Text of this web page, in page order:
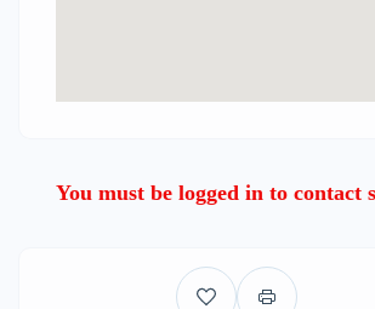
You must be logged in to contact